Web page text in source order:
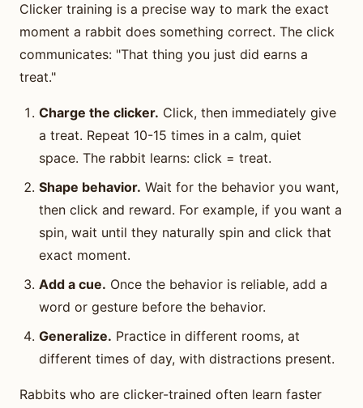
Clicker training is a precise way to mark the exact
moment a rabbit does something correct. The click
communicates: "That thing you just did earns a
treat."
Charge the clicker. Click, then immediately give
a treat. Repeat 10-15 times in a calm, quiet
space. The rabbit learns: click = treat.
Shape behavior. Wait for the behavior you want,
then click and reward. For example, if you want a
spin, wait until they naturally spin and click that
exact moment.
Add a cue. Once the behavior is reliable, add a
word or gesture before the behavior.
Generalize. Practice in different rooms, at
different times of day, with distractions present.
Rabbits who are clicker-trained often learn faster